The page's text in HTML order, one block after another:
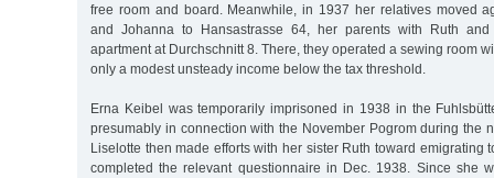
free room and board. Meanwhile, in 1937 her relatives moved
and Johanna to Hansastrasse 64, her parents with Ruth
apartment at Durchschnitt 8. There, they operated a sewing room
only a modest unsteady income below the tax threshold.
Erna Keibel was temporarily imprisoned in 1938 in the
presumably in connection with the November Pogrom during the
Liselotte then made efforts with her sister Ruth toward emigrating
completed the relevant questionnaire in Dec. 1938. Since she